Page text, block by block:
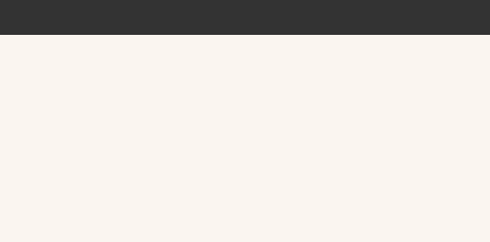
State
State
State State